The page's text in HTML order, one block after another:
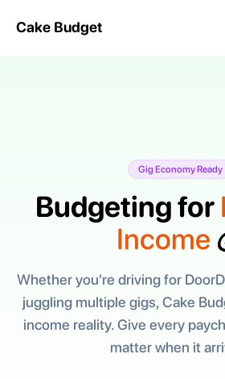
Cake Budget
Gig Economy Ready
Budgeting for
Income
Whether you're driving for
juggling multiple gigs, Cake
income reality. Give every
matter when it